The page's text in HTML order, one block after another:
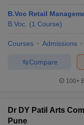
B.Voc Retail
B.Voc. (1 Course)
Courses Admissions
Compare
100+
Dr DY Patil Arts
Pune